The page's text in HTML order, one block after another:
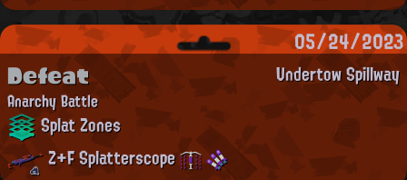
05/24/2023
Undertow Spillway
Defeat
Anarchy Battle
Splat Zones
Z+F Splatterscope